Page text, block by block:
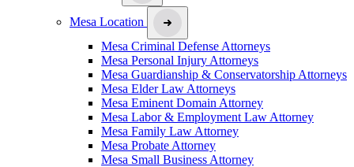
Mesa Location
Mesa Criminal Defense Attorneys
Mesa Personal Injury Attorneys
Mesa Guardianship & Conservatorship Attorneys
Mesa Elder Law Attorneys
Mesa Eminent Domain Attorney
Mesa Labor & Employment Law Attorney
Mesa Family Law Attorney
Mesa Probate Attorney
Mesa Small Business Attorney